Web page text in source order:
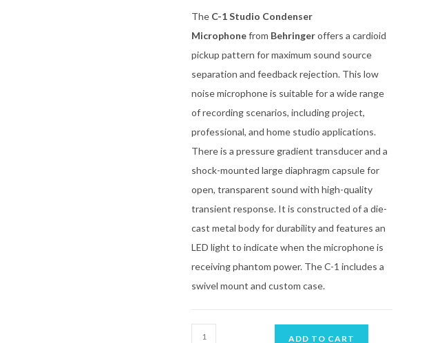
The C-1 Studio Condenser
Microphonefrom Behringeroffers a cardioid
pickup pattern for maximum sound source
separation and feedback rejection. This low
noise microphone is suitable for a wide range
of recording scenarios, including project,
professional, and home studio applications.
There is a pressure gradient transducer and a
shock-mounted large diaphragm capsule for
open, transparent sound with high-quality
transient response. It is constructed of a die-
cast metal body for durability and features an
LED light to indicate when the microphone is
receiving phantom power. The C-1 includes a
swivel mount and custom case.
ADD TO CART